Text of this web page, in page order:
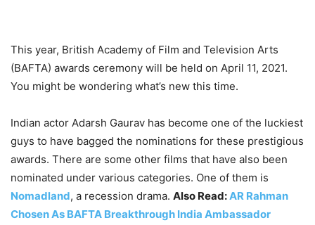
This year, British Academy of Film and Television Arts
(BAFTA) awards ceremony will be held on April 11, 2021.
You might be wondering what’s new this time.
Indian actor Adarsh Gaurav has become one of the luckiest
guys to have bagged the nominations for these prestigious
awards. There are some other films that have also been
nominated under various categories. One of them is
Nomadland, a recession drama. Also Read:AR Rahman
Chosen As BAFTA Breakthrough India Ambassador